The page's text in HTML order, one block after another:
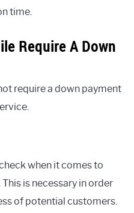
time.
Require A Down
require a down payment
when it comes to
is necessary in order
of potential customers.